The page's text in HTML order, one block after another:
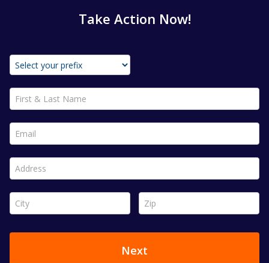
Take Action Now!
First & Last Name *
Email *
Address *
City * Zip *
Next